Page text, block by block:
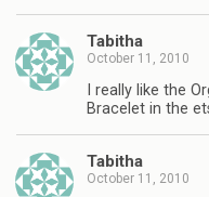
Tabitha
October 11, 2010
I really like the
Bracelet in the
Tabitha
October 11, 2010